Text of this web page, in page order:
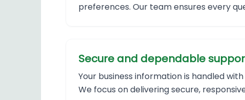
preferences. Our team ensures every
Secure and dependable
Your business information is handled
We focus on delivering secure,